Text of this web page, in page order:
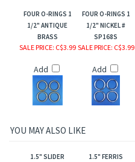
FOUR O-RINGS 1
1/2" ANTIQUE
BRASS
FOUR O-RINGS 1
1/2" NICKEL #
SP168S
SALE PRICE: C$3.99
Add
SALE PRICE: C$3.99
Add
YOU MAY ALSO LIKE
1.5" SLIDER
1.5" FERRIS